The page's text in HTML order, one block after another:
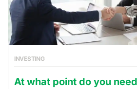
INVESTING
At what point do you